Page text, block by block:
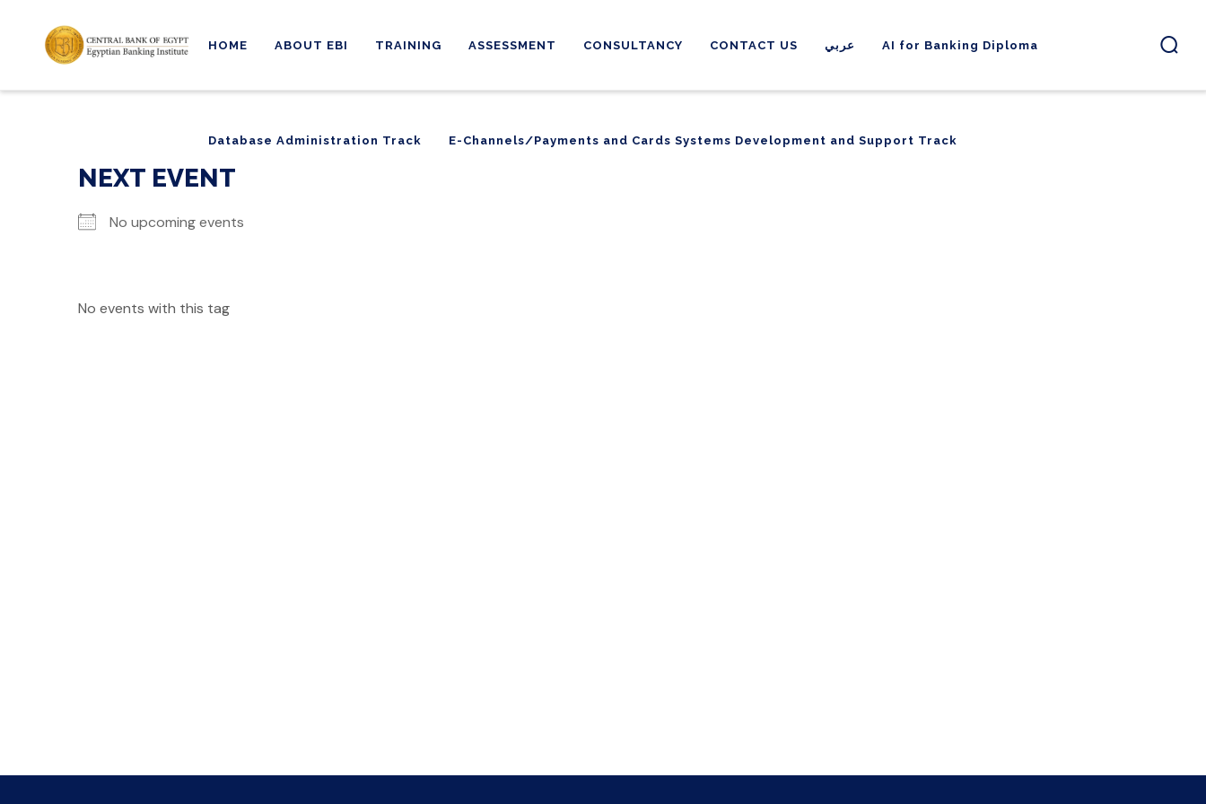
HOME ABOUT EBI TRAINING ASSESSMENT CONSULTANCY CONTACT US عربي AI for Banking Diploma
Database Administration Track E-Channels/Payments and Cards Systems Development and Support Track
Database Administration Track E-Channels/Payments and Cards Systems Development and Support Track
NEXT EVENT
No upcoming events
No events with this tag